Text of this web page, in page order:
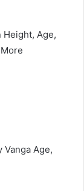
Height, Age,
Vanga Age,